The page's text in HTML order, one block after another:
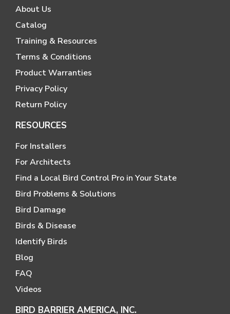
About Us
Catalog
Training & Resources
Terms & Conditions
Product Warranties
Privacy Policy
Return Policy
RESOURCES
For Installers
For Architects
Find a Local Bird Control Pro in Your State
Bird Problems & Solutions
Bird Damage
Birds & Disease
Identify Birds
Blog
FAQ
Videos
BIRD BARRIER AMERICA, INC.